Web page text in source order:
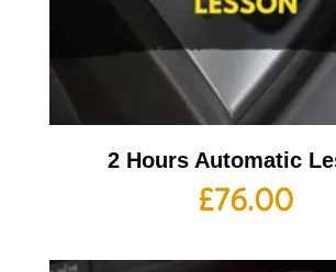
2 Hours Automatic
£76.00